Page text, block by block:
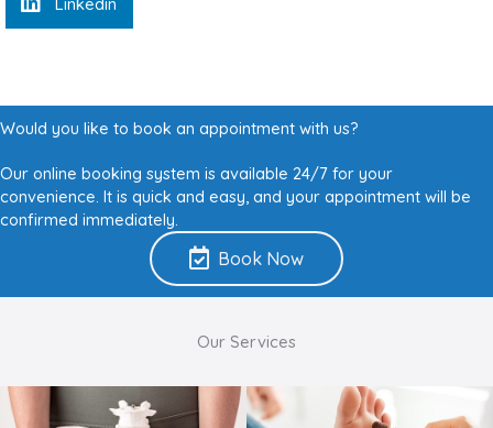
Would you like to book an appointment with us?
Our online booking system is available 24/7 for your
convenience. It is quick and easy, and your appointment will be
confirmed immediately.
Book Now
Our Services